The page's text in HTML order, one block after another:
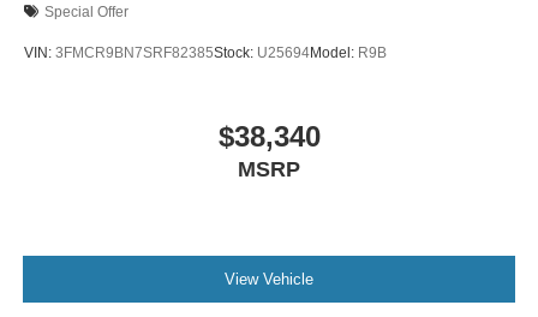
Special Offer
VIN: 3FMCR9BN7SRF82385Stock: U25694Model: R9B
$38,340
MSRP
View Vehicle